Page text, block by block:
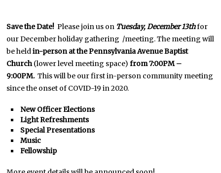
Save the Date! Please join us on Tuesday, December 13thfor
our December holiday gathering /meeting. The meeting will
be heldin-person at the Pennsylvania Avenue Baptist
Church(lower level meeting space)from 7:00PM –
9:00PM.This will be our first in-person community meeting
since the onset of COVID-19 in 2020.
New Officer Elections
Light Refreshments
Special Presentations
Music
Fellowship